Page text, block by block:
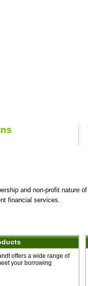
and non-profit nature
financial services.
offers a wide range of
your borrowing